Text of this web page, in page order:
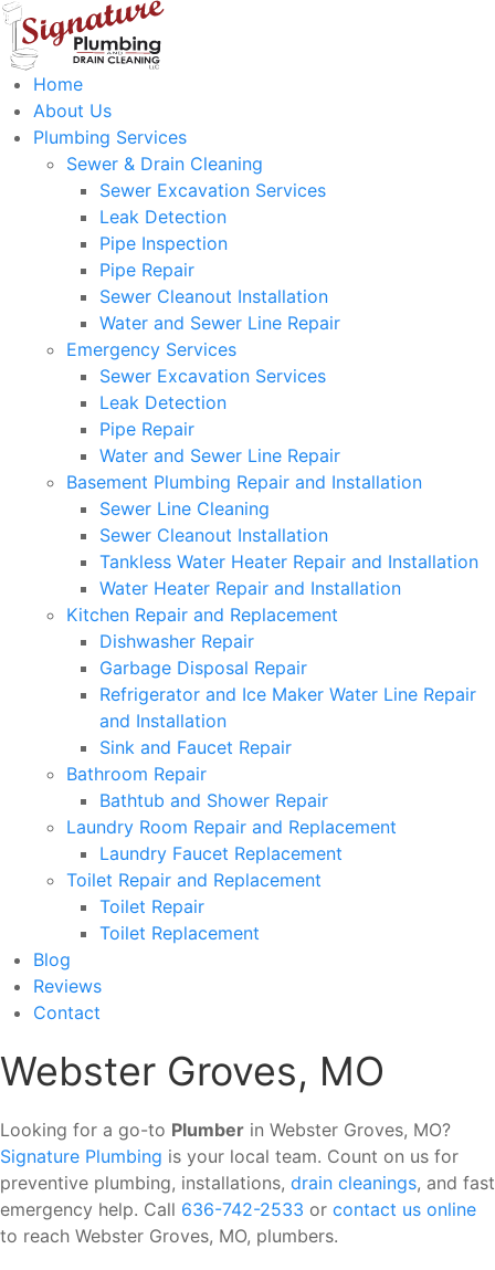
Home
About Us
Plumbing Services
Sewer & Drain Cleaning
Sewer Excavation Services
Leak Detection
Pipe Inspection
Pipe Repair
Sewer Cleanout Installation
Water and Sewer Line Repair
Emergency Services
Sewer Excavation Services
Leak Detection
Pipe Repair
Water and Sewer Line Repair
Basement Plumbing Repair and Installation
Sewer Line Cleaning
Sewer Cleanout Installation
Tankless Water Heater Repair and Installation
Water Heater Repair and Installation
Kitchen Repair and Replacement
Dishwasher Repair
Garbage Disposal Repair
Refrigerator and Ice Maker Water Line Repair
and Installation
Sink and Faucet Repair
Bathroom Repair
Bathtub and Shower Repair
Laundry Room Repair and Replacement
Laundry Faucet Replacement
Toilet Repair and Replacement
Toilet Repair
Toilet Replacement
Blog
Reviews
Contact
Webster Groves, MO
Looking for a go-to Plumber in Webster Groves, MO?
Signature Plumbing is your local team. Count on us for
preventive plumbing, installations, drain cleanings, and fast
emergency help. Call 636-742-2533 or contact us online
to reach Webster Groves, MO, plumbers.